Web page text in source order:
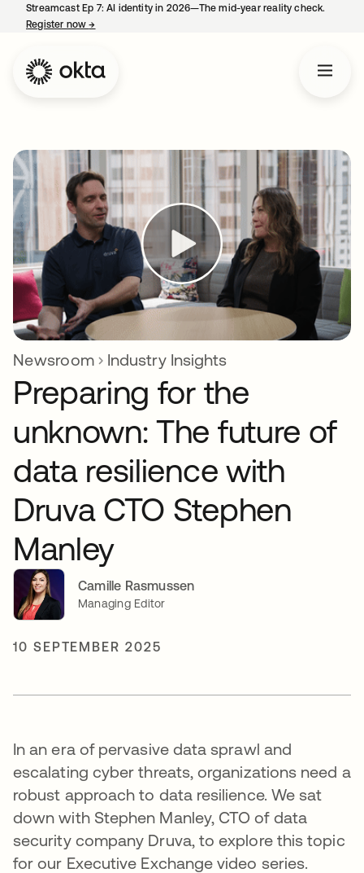
Streamcast Ep 7: AI identity in 2026—The mid-year reality check.
Register now→
Newsroom Industry Insights
Preparing for the
unknown: The future of
data resilience with
Druva CTO Stephen
Manley
Camille Rasmussen
Managing Editor
10 SEPTEMBER 2025
In an era of pervasive data sprawl and
escalating cyber threats, organizations need a
robust approach to data resilience. We sat
down with Stephen Manley, CTO of data
security company Druva, to explore this topic
for our Executive Exchange video series.